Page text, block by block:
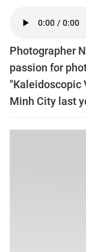
Photographer
passion for
"Kaleidoscopic
Minh City last